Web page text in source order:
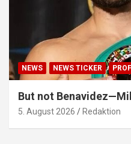
NEWS NEWS TICKER
But not
5. August 2026 Redaktion